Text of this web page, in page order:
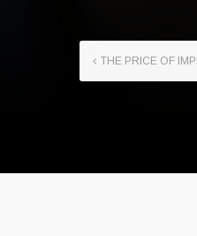
THE PRICE OF